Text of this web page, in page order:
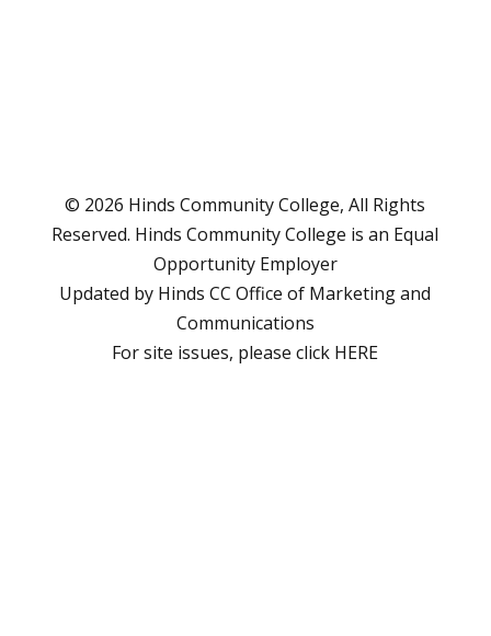
© 2026 Hinds Community College, All Rights
Reserved. Hinds Community College is an Equal
Opportunity Employer
Updated by Hinds CCOffice of Marketing and
Communications
For site issues, please click HERE